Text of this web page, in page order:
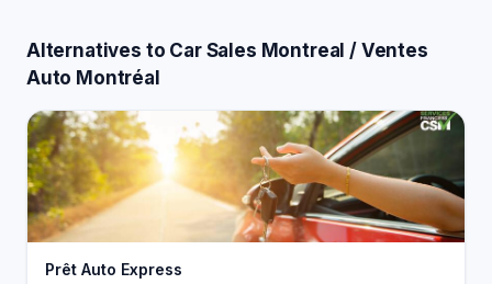
Alternatives to Car Sales Montreal / Ventes
Auto Montréal
Prêt Auto Express